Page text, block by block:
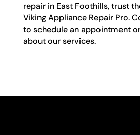
repair in East Foothills, trust
Viking Appliance Repair Pro.
to schedule an appointment
about our services.